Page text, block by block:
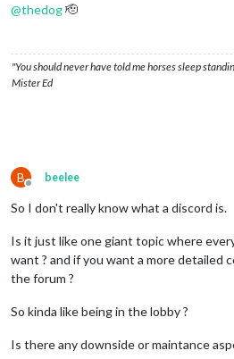
@thedog🫡
"You should never have told me horses sleep
Mister Ed
B
Offline
beelee
So I don't really know what a discord is.
Is it just like one giant topic where
want ? and if you want a more detailed
the forum ?
So kinda like being in the lobby ?
Is there any downside or maintance